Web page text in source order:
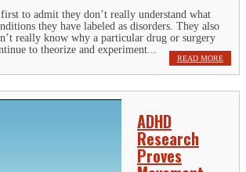
to admit they don’t really understand what
they have labeled as disorders. They also
really know why a particular drug or surgery
to theorize and experiment...
READ MORE
ADHD
Research
Proves